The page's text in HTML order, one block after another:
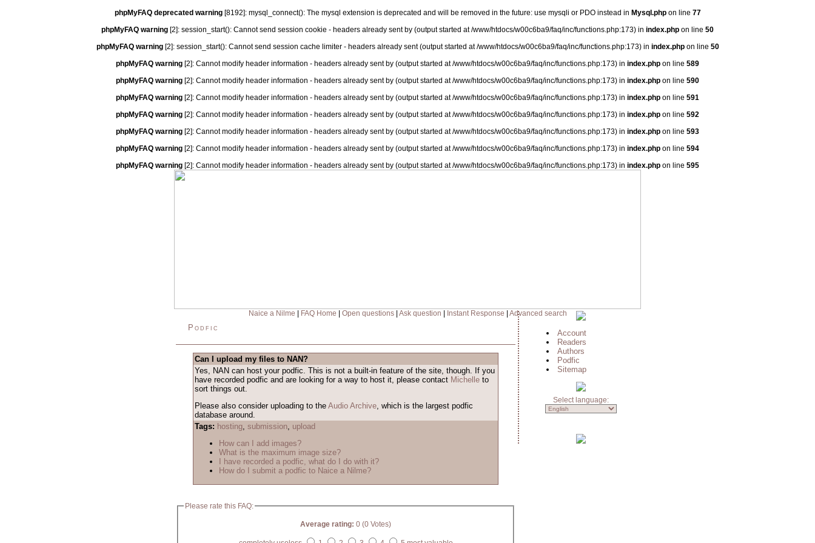
phpMyFAQ deprecated warning[8192]: mysql_connect(): The mysql extension is deprecated and will be removed in the future: use mysqli or PDO instead in Mysql.phpon line 77
phpMyFAQ warning [2]: session_start(): Cannot send session cookie - headers already sent by (output started at /www/htdocs/w00c6ba9/faq/inc/functions.php:173) in index.php on line 50
phpMyFAQ warning[2]: session_start(): Cannot send session cache limiter - headers already sent (output started at /www/htdocs/w00c6ba9/faq/inc/functions.php:173) in index.phpon line 50
phpMyFAQ warning [2]: Cannot modify header information - headers already sent by (output started at /www/htdocs/w00c6ba9/faq/inc/functions.php:173) in index.php on line 589
phpMyFAQ warning [2]: Cannot modify header information - headers already sent by (output started at /www/htdocs/w00c6ba9/faq/inc/functions.php:173) in index.php on line 590
phpMyFAQ warning [2]: Cannot modify header information - headers already sent by (output started at /www/htdocs/w00c6ba9/faq/inc/functions.php:173) in index.php on line 591
phpMyFAQ warning [2]: Cannot modify header information - headers already sent by (output started at /www/htdocs/w00c6ba9/faq/inc/functions.php:173) in index.php on line 592
phpMyFAQ warning [2]: Cannot modify header information - headers already sent by (output started at /www/htdocs/w00c6ba9/faq/inc/functions.php:173) in index.php on line 593
phpMyFAQ warning [2]: Cannot modify header information - headers already sent by (output started at /www/htdocs/w00c6ba9/faq/inc/functions.php:173) in index.php on line 594
phpMyFAQ warning [2]: Cannot modify header information - headers already sent by (output started at /www/htdocs/w00c6ba9/faq/inc/functions.php:173) in index.php on line 595
Naice a Nilme FAQ Home Open questions| Ask question Instant Response Advanced search
Podfic
Can I upload my files to NAN?
Yes, NAN can host your podfic. This is not a built-in feature of the site, though. If you
have recorded podfic and are looking for a way to host it, please contact Michelle to
sort things out.
Please also consider uploading to the Audio Archive, which is the largest podfic
database around.
Tags: hosting, submission, upload
How can I add images?
What is the maximum image size?
I have recorded a podfic, what do I do with it?
How do I submit a podfic to Naice a Nilme?
Please rate this FAQ:
Average rating: 0 (0 Votes)
Account
Readers
Authors
Podfic
Sitemap
Select language: